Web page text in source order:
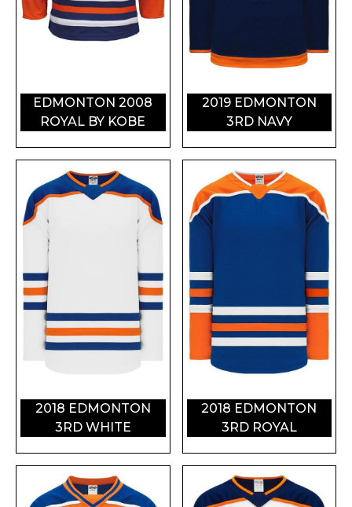
EDMONTON 2008
ROYAL BY KOBE
2019 EDMONTON
3RD NAVY
2018 EDMONTON
3RD WHITE
2018 EDMONTON
3RD ROYAL